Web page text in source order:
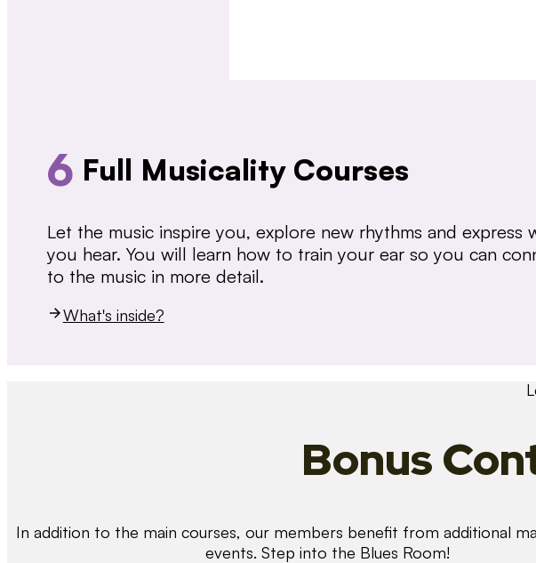
6 Full Musicality Courses
Let the music inspire you, explore new rhythms and express
you hear. You will learn how to train your ear so you can
to the music in more detail.
What's inside?
Bonus
In addition to the main courses, our members benefit from additional
events. Step into the Blues Room!